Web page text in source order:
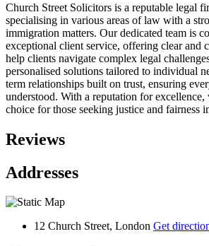
Church Street Solicitors is a reputable legal
specialising in various areas of law with a
immigration matters. Our dedicated team is
exceptional client service, offering clear and
help clients navigate complex legal
personalised solutions tailored to individual
term relationships built on trust, ensuring
understood. With a reputation for
choice for those seeking justice and fairness
Reviews
Addresses
12 Church Street, London Get